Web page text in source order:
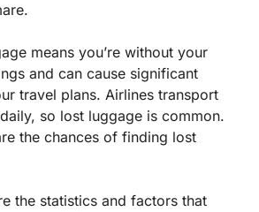
means you’re without your
and can cause significant
travel plans. Airlines transport
so lost luggage is common.
the chances of finding lost
the statistics and factors that